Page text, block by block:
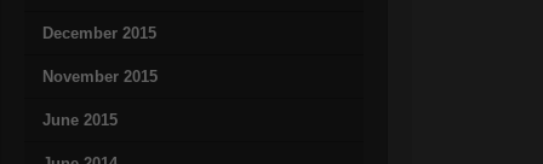
December 2015
November 2015
June 2015